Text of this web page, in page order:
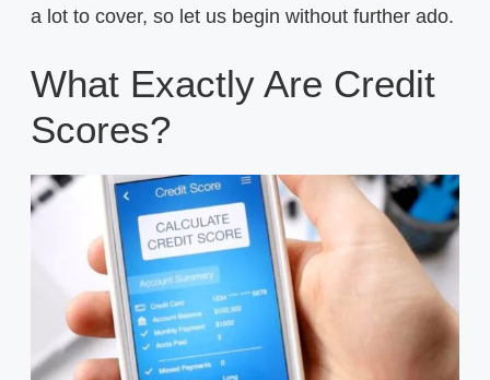
a lot to cover, so let us begin without further ado.
What Exactly Are Credit
Scores?